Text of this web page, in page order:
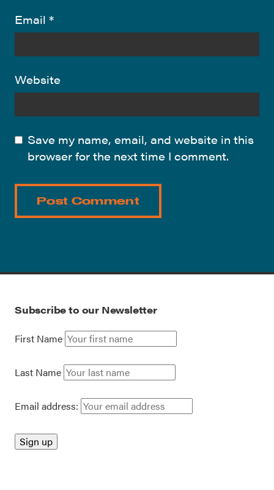
Email *
Website
Save my name, email, and website in this
browser for the next time I comment.
Subscribe to our Newsletter
First Name
Last Name
Email address: